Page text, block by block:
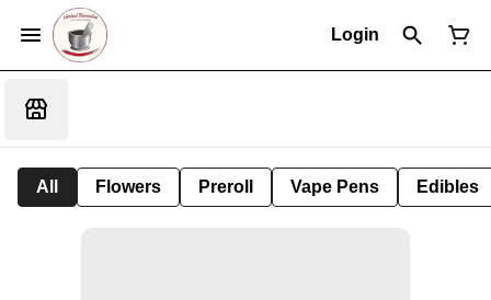
Login
All Flowers Preroll Vape Pens Edibles